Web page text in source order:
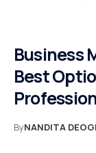
Business
Best
ByNANDITA